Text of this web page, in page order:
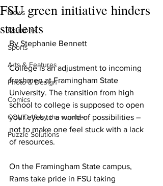
News
Opinions
Sports
Arts & Features
Photo & Design
Comics
COVID-19 by the number
Puzzle Solutions
FSU green initiative hinders
students
By Stephanie Bennett
College is an adjustment to incoming
freshmen at Framingham State
University. The transition from high
school to college is supposed to open
your eyes to a world of possibilities –
not to make one feel stuck with a lack
of resources.
On the Framingham State campus,
Rams take pride in FSU taking